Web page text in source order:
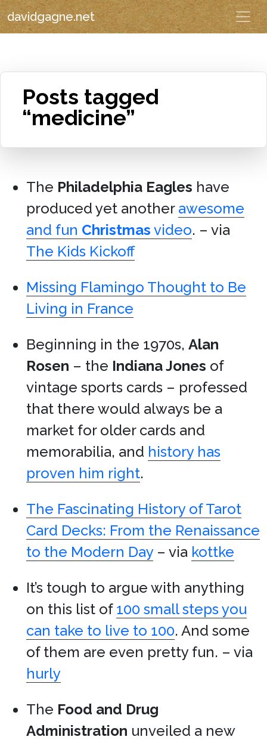
davidgagne.net
Posts tagged
“medicine”
The Philadelphia Eagles have
produced yet another awesome
and fun Christmas video. – via
The Kids Kickoff
Missing Flamingo Thought to Be
Living in France
Beginning in the 1970s, Alan
Rosen – the Indiana Jones of
vintage sports cards – professed
that there would always be a
market for older cards and
memorabilia, and history has
proven him right.
The Fascinating History of Tarot
Card Decks: From the Renaissance
to the Modern Day– via kottke
It’s tough to argue with anything
on this list of 100 small steps you
can take to live to 100. And some
of them are even pretty fun. – via
hurly
The Food and Drug
Administration unveiled a new